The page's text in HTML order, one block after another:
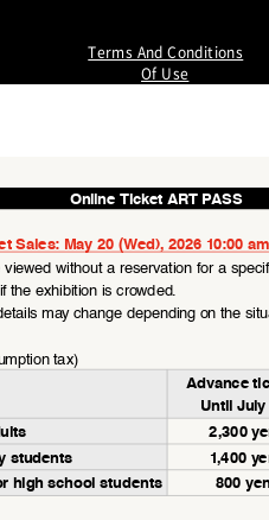
Terms And Conditions
Of Use
Online Ticket ART PASS
Sales: May 20 (Wed), 2026 10:00 am
without a reservation for a
the exhibition is crowded.
may change depending on the
tax)
Advance
Until July
2,300
students
1,40 0
high school students
800